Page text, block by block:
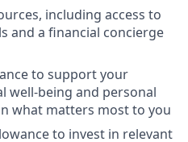
including access to
and a financial concierge
to support your
well-being and personal
what matters most to you
to invest in relevant